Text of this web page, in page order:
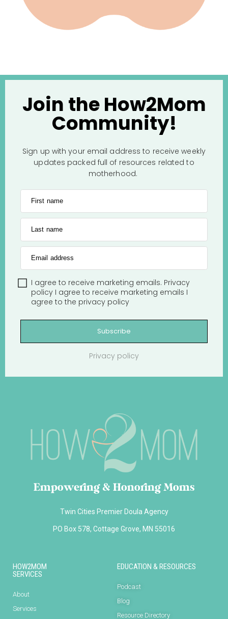
Join the How2Mom
Community!
Sign up with your email address to receive weekly
updates packed full of resources related to
motherhood.
First name
Last name
Email address
I agree to receive marketing emails. Privacy
policy I agree to receive marketing emails I
agree to the privacy policy
Subscribe
Privacy policy
Empowering & Honoring Moms
Twin Cities Premier Doula Agency
PO Box 578, Cottage Grove, MN 55016
HOW2MOM
SERVICES
About
Services
EDUCATION & RESOURCES
Podcast
Blog
Resource Directory